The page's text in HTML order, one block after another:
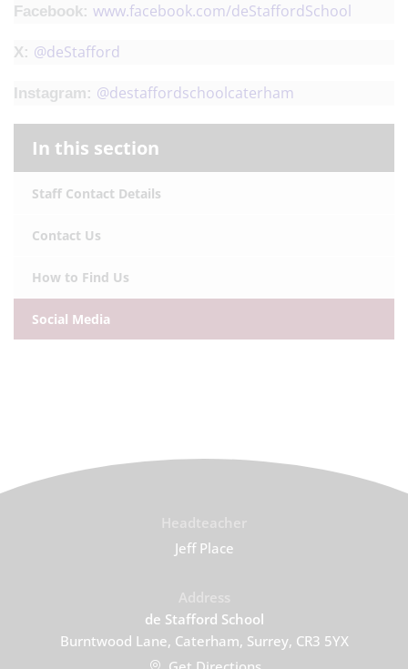
Facebook: www.facebook.com/deStaffordSchool
X: @deStafford
Instagram: @destaffordschoolcaterham
In this section
Staff Contact Details
Contact Us
How to Find Us
Social Media
Jeff Place
de Stafford School
Burntwood Lane, Caterham, Surrey, CR3 5YX